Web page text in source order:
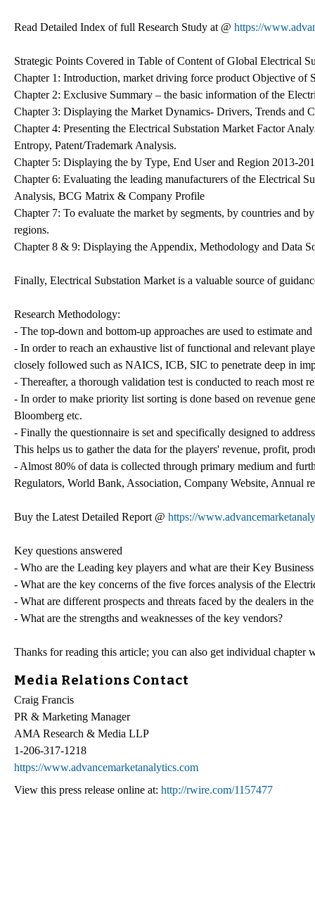
Read Detailed Index of full Research Study at @ https://
Strategic Points Covered in Table of Content of Global Electrical
Chapter 1: Introduction, market driving force product Objective of
Chapter 2: Exclusive Summary – the basic information of the
Chapter 3: Displaying the Market Dynamics- Drivers, Trends and
Chapter 4: Presenting the Electrical Substation Market Factor
Entropy, Patent/Trademark Analysis.
Chapter 5: Displaying the by Type, End User and Region 2013-
Chapter 6: Evaluating the leading manufacturers of the Electrical
Analysis, BCG Matrix & Company Profile
Chapter 7: To evaluate the market by segments, by countries and
regions.
Chapter 8 & 9: Displaying the Appendix, Methodology and Data
Finally, Electrical Substation Market is a valuable source of
Research Methodology:
- The top-down and bottom-up approaches are used to estimate
- In order to reach an exhaustive list of functional and relevant
closely followed such as NAICS, ICB, SIC to penetrate deep in
- Thereafter, a thorough validation test is conducted to reach most
- In order to make priority list sorting is done based on revenue
Bloomberg etc.
- Finally the questionnaire is set and specifically designed to
This helps us to gather the data for the players' revenue, profit,
- Almost 80% of data is collected through primary medium and
Regulators, World Bank, Association, Company Website, Annual
Buy the Latest Detailed Report @ https://
Key questions answered
- Who are the Leading key players and what are their Key
- What are the key concerns of the five forces analysis of the
- What are different prospects and threats faced by the dealers in
- What are the strengths and weaknesses of the key vendors?
Thanks for reading this article; you can also get individual
Media Relations Contact
Craig Francis
PR & Marketing Manager
AMA Research & Media LLP
1-206-317-1218
https://www.advancemarketanalytics.com
View this press release online at: http://rwire.com/1157477